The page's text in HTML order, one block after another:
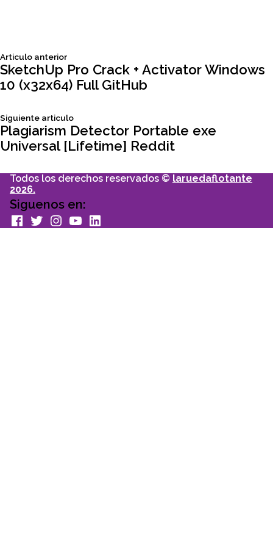
Navegación
entradas
Articulo anteriorSiguiente
articulo:
SketchUp Pro Crack + Activator Windows
10 (x32x64) Full GitHub
Siguiente articuloSiguiente
articulo:
Plagiarism Detector Portable exe
Universal [Lifetime] Reddit
Todos los derechos reservados © laruedaflotante
2026.
Siguenos en:
facebook
TwitterInstagram
youtubeLinkedin